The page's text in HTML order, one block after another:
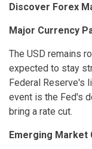
Discover Forex
Major Currency
The USD remains
expected to stay
Federal Reserve's
event is the Fed's
bring a rate cut.
Emerging Market